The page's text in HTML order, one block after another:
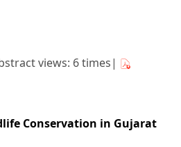
views: 6 times|
Conservation in Gujarat